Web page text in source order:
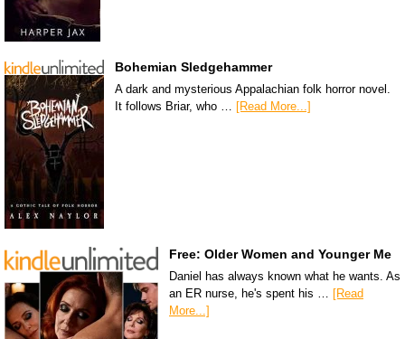
Bohemian Sledgehammer
A dark and mysterious Appalachian folk horror novel.
It follows Briar, who … [Read More...]
Free: Older Women and Younger Me
Daniel has always known what he wants. As
an ER nurse, he's spent his … [Read
More...]